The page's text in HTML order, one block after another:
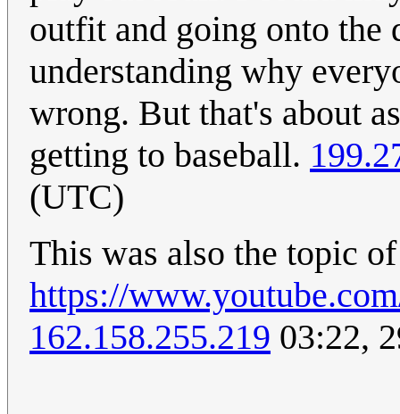
outfit and going onto the
understanding why
wrong. But that's about
getting to baseball.
(UTC)
This was also the topic
https://
162.158.255.219 03:22,